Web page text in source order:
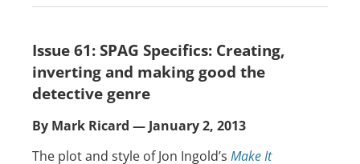
Issue 61: SPAG Specifics: Creating,
inverting and making good the
detective genre
By Mark Ricard — January 2, 2013
The plot and style of Jon Ingold’s Make It